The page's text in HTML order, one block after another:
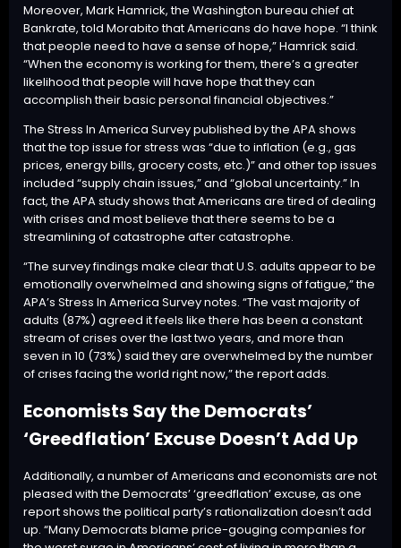
Moreover, Mark Hamrick, the Washington bureau chief at
Bankrate, told Morabito that Americans do have hope. “I think
that people need to have a sense of hope,” Hamrick said.
“When the economy is working for them, there’s a greater
likelihood that people will have hope that they can
accomplish their basic personal financial objectives.”
The Stress In America Survey published by the APA shows
that the top issue for stress was “due to inflation (e.g., gas
prices, energy bills, grocery costs, etc.)” and other top issues
included “supply chain issues,” and “global uncertainty.” In
fact, the APA study shows that Americans are tired of dealing
with crises and most believe that there seems to be a
streamlining of catastrophe after catastrophe.
“The survey findings make clear that U.S. adults appear to be
emotionally overwhelmed and showing signs of fatigue,” the
APA’s Stress In America Survey notes. “The vast majority of
adults (87%) agreed it feels like there has been a constant
stream of crises over the last two years, and more than
seven in 10 (73%) said they are overwhelmed by the number
of crises facing the world right now,” the report adds.
Economists Say the Democrats’
‘Greedflation’ Excuse Doesn’t Add Up
Additionally, a number of Americans and economists are not
pleased with the Democrats’ ‘greedflation’ excuse, as one
reportshows the political party’s rationalization doesn’t add
up. “Many Democrats blame price-gouging companies for